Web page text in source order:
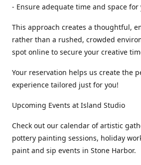
- Ensure adequate time and space
This approach creates a thoughtful,
rather than a rushed, crowded
spot online to secure your creative
Your reservation helps us create the
experience tailored just for you!
Upcoming Events at Island Studio
Check out our calendar of artistic
pottery painting sessions, holiday
paint and sip events in Stone Harbor.